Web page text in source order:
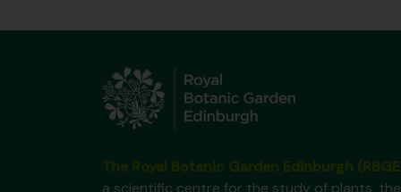
a scientific centre for the study of plants,